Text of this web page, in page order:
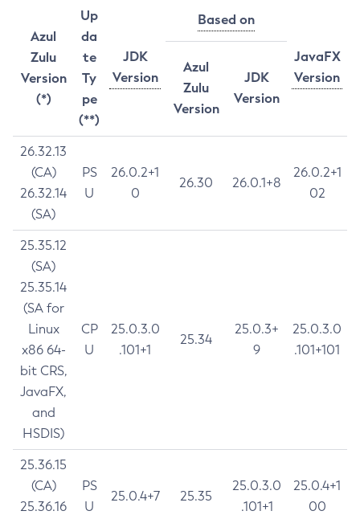
Azul
Zulu
Version
(*)
Up
da
te
Ty
pe
(**)
JDK
Version
Based on
JavaFX
Version
Azul
Zulu
Version
JDK
Version
26.32.13
(CA)
26.32.14
(SA)
PS
U
26.0.2+1
0
26.30 26.0.1+8
26.0.2+1
02
25.35.12
(SA)
25.35.14
(SA for
Linux
x86 64-
bit CRS,
JavaFX,
and
HSDIS)
CP
U
25.0.3.0
.101+1
25.34
25.0.3+
9
25.0.3.0
.101+101
25.36.15
(CA)
25.36.16
PS
U
25.0.4+7 25.35
25.0.3.0
.101+1
25.0.4+1
00